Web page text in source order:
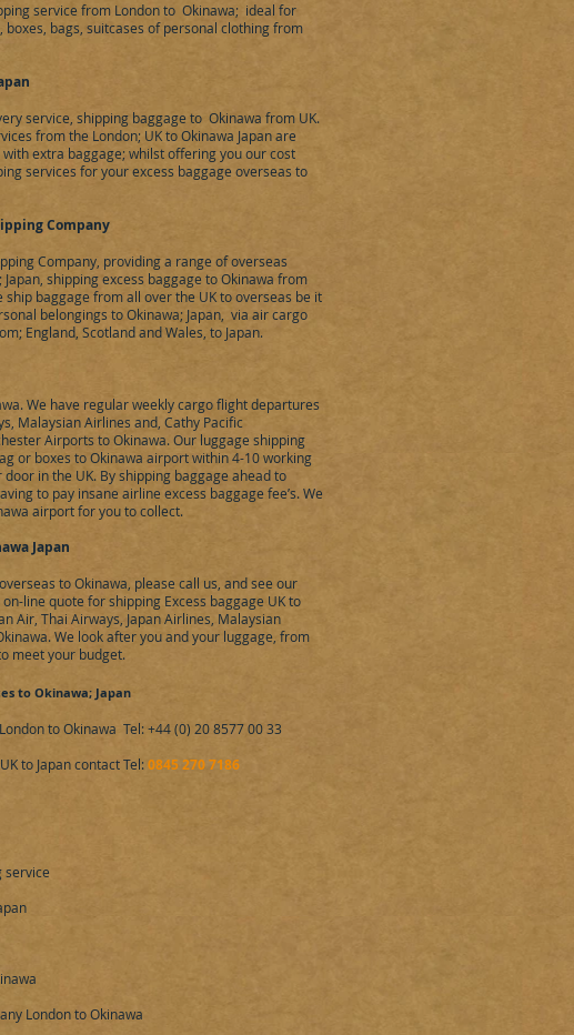
service from London to Okinawa; ideal for
boxes, bags, suitcases of personal clothing from
service, shipping baggage to Okinawa from UK.
from the London; UK to Okinawa Japan are
extra baggage; whilst offering you our cost
services for your excess baggage overseas to
Company
Company, providing a range of overseas
shipping excess baggage to Okinawa from
baggage from all over the UK to overseas be it
belongings to Okinawa; Japan, via air cargo
England, Scotland and Wales, to Japan.
We have regular weekly cargo flight departures
Malaysian Airlines and, Cathy Pacific
Airports to Okinawa. Our luggage shipping
or boxes to Okinawa airport within 4-10 working
in the UK. By shipping baggage ahead to
to pay insane airline excess baggage fee’s. We
airport for you to collect.
Japan
to Okinawa, please call us, and see our
line quote for shipping Excess baggage UK to
Air, Thai Airways, Japan Airlines, Malaysian
We look after you and your luggage, from
meet your budget.
to Okinawa; Japan
to Okinawa Tel: +44 (0) 20 8577 00 33
to Japan contact Tel:0845 270 7186
service
London to Okinawa